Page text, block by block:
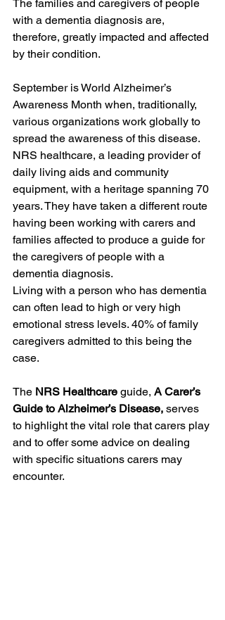
The families and caregivers of people
with a dementia diagnosis are,
therefore, greatly impacted and affected
by their condition.
September is World Alzheimer’s
Awareness Month when, traditionally,
various organizations work globally to
spread the awareness of this disease.
NRS healthcare, a leading provider of
daily living aids and community
equipment, with a heritage spanning 70
years. They have taken a different route
having been working with carers and
families affected to produce a guide for
the caregivers of people with a
dementia diagnosis.
Living with a person who has dementia
can often lead to high or very high
emotional stress levels. 40% of family
caregivers admitted to this being the
case.
The NRS Healthcare guide, A Carer’s
Guide to Alzheimer’s Disease, serves
to highlight the vital role that carers play
and to offer some advice on dealing
with specific situations carers may
encounter.